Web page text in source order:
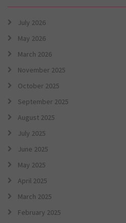
July 2026
May 2026
March 2026
November 2025
October 2025
September 2025
August 2025
July 2025
June 2025
May 2025
April 2025
March 2025
February 2025